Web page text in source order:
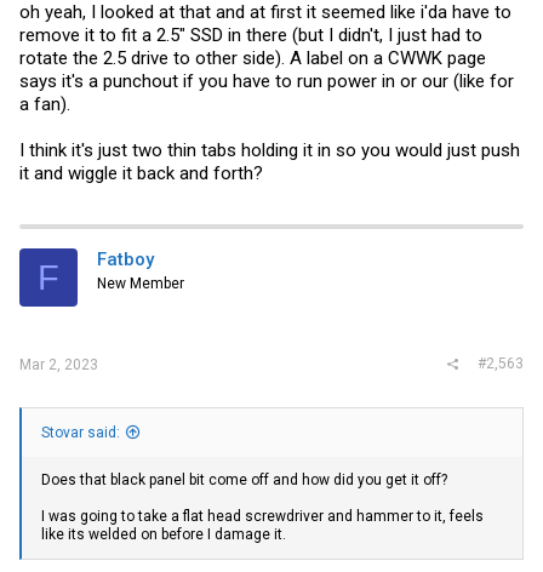
oh yeah, I looked at that and at first it seemed like i'da have to
remove it to fit a 2.5" SSD in there (but I didn't, I just had to
rotate the 2.5 drive to other side). A label on a CWWK page
says it's a punchout if you have to run power in or our (like for
a fan).
I think it's just two thin tabs holding it in so you would just push
it and wiggle it back and forth?
F Fatboy
New Member
Mar 2, 2023 #2,563
Stovar said:
Does that black panel bit come off and how did you get it off?
I was going to take a flat head screwdriver and hammer to it, feels
like its welded on before I damage it.